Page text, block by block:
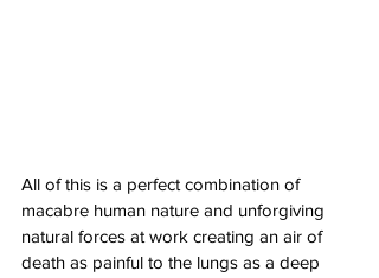
All of this is a perfect combination of
macabre human nature and unforgiving
natural forces at work creating an air of
death as painful to the lungs as a deep